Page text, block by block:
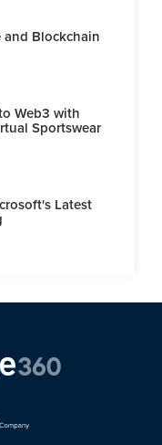
and Blockchain
Web3 with
Sportswear
Latest